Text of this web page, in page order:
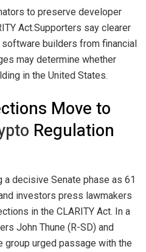
to preserve developer
Act.Supporters say clearer
builders from financial
may determine whether
in the United States.
Move to
Regulation
a decisive Senate phase as 61
investors press lawmakers
in the CLARITY Act. In a
John Thune (R-SD) and
group urged passage with the